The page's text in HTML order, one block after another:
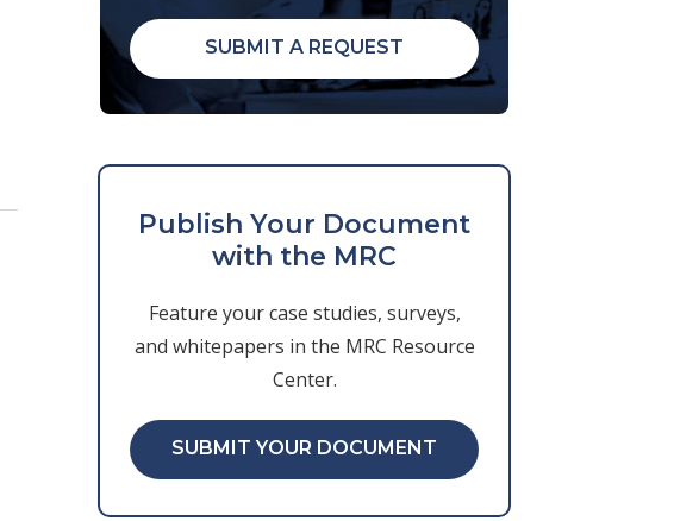
SUBMIT A REQUEST
Publish Your Document
with the MRC
Feature your case studies, surveys,
and whitepapers in the MRC Resource
Center.
SUBMIT YOUR DOCUMENT